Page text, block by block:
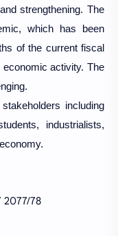
strengthening. The
which has been
of the current fiscal
activity. The
including
industrialists,
2077/78